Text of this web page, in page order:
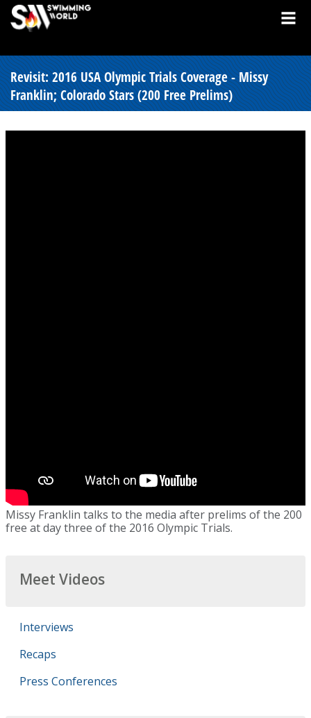
Revisit: 2016 USA Olympic Trials Coverage - Missy
Franklin; Colorado Stars (200 Free Prelims)
Missy Franklin talks to the media after prelims of the 200
free at day three of the 2016 Olympic Trials.
Meet Videos
Interviews
Recaps
Press Conferences